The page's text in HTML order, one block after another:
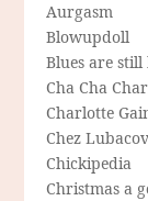
Aurgasm
Blowupdoll
Blues are still
Cha Cha
Charlotte
Chez Lubacov
Chickipedia
Christmas a